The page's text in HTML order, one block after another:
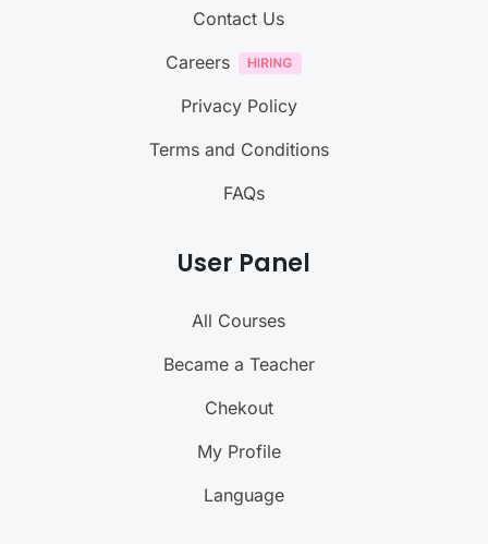
Contact Us
Careers
Privacy Policy
Terms and Conditions
FAQs
User Panel
All Courses
Became a Teacher
Chekout
My Profile
Language